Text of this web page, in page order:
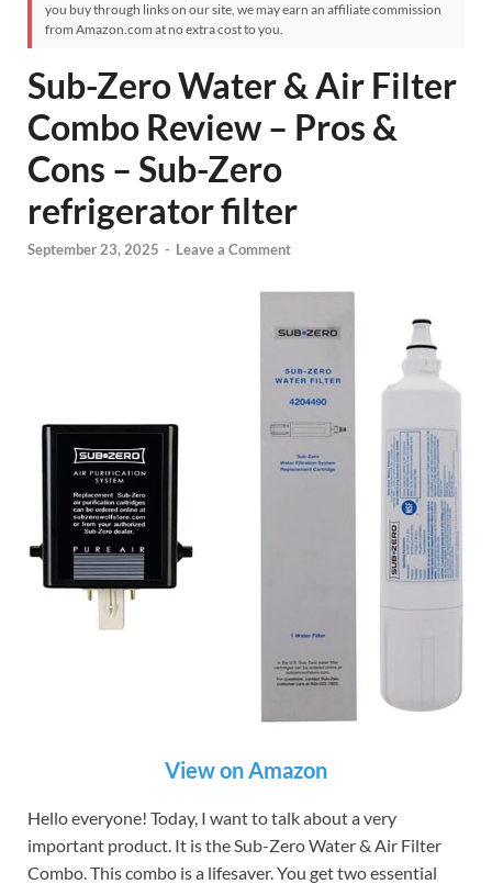
you buy through links on our site, we may earn an affiliate commission
from Amazon.com at no extra cost to you.
Sub-Zero Water & Air Filter
Combo Review – Pros &
Cons – Sub-Zero
refrigerator filter
September 23, 2025 - Leave a Comment
View on Amazon
Hello everyone! Today, I want to talk about a very
important product. It is the Sub-Zero Water & Air Filter
Combo. This combo is a lifesaver. You get two essential